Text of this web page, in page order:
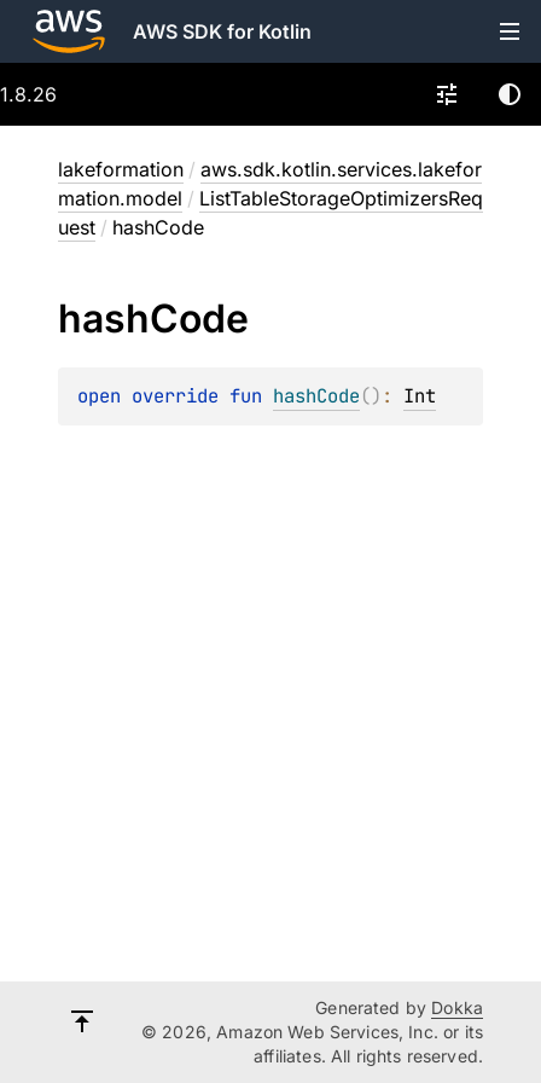
AWS SDK for Kotlin
1.8.26
lakeformation / aws.sdk.kotlin.services.lakefor
mation.model / ListTableStorageOptimizersReq
uest / hashCode
hashCode
open override fun hashCode() : Int
Generated by Dokka
© 2026, Amazon Web Services, Inc. or its
affiliates. All rights reserved.